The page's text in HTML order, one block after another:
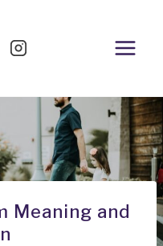
Meaning and